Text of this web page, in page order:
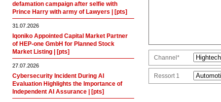
defamation campaign after selfie with
Prince Harry with army of Lawyers | [pts]
31.07.2026
Iqoniko Appointed Capital Market Partner
of HEP-one GmbH for Planned Stock
Market Listing | [pts]
27.07.2026
Cybersecurity Incident During AI
Evaluation Highlights the Importance of
Independent AI Assurance | [pts]
Channel*
Ressort 1